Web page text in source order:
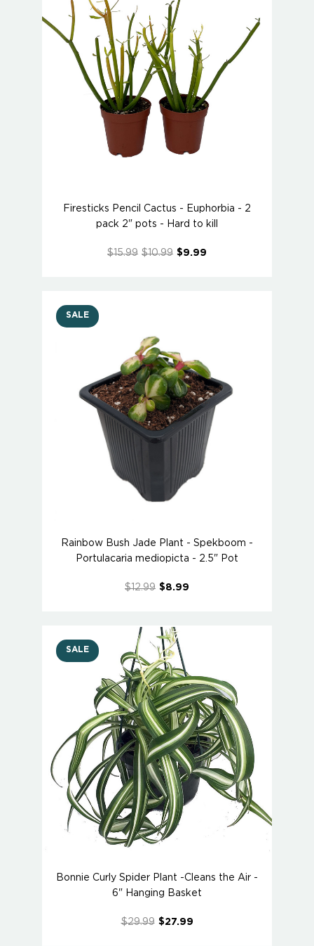
Firesticks Pencil Cactus - Euphorbia - 2
pack 2" pots - Hard to kill
$15.99 $10.99 $9.99
SALE
Rainbow Bush Jade Plant - Spekboom -
Portulacaria mediopicta - 2.5" Pot
$12.99 $8.99
SALE
Bonnie Curly Spider Plant -Cleans the Air -
6" Hanging Basket
$29.99 $27.99